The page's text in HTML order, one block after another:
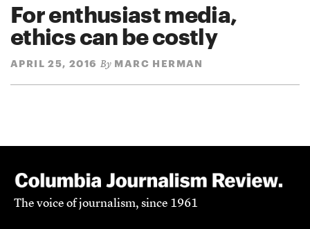
For enthusiast media,
ethics can be costly
APRIL 25, 2016 By MARC HERMAN
The voice of journalism, since 1961